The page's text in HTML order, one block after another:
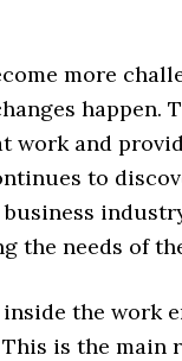
more
happen.
and
to
the needs of
the work
is the main